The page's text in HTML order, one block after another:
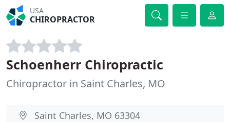
USA
CHIROPRACTOR
Schoenherr Chiropractic
Chiropractor in Saint Charles, MO
Saint Charles, MO 63304